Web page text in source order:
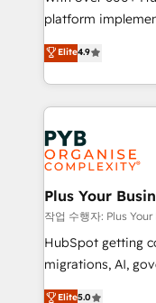
marketing
to your needs and
certifications, we
Canadian
Accreditations.
services are
platform
Elite Solutions
migrate,
in high-impact
onboarding from
Zoho, Pardot,
WordPress and
systems into
architectures that
performance. - Multi-object CRM migration, cleanup,
and
integrations
Elite4.9
Plus Your
작업 수행자: Plus Your
HubSpot getting
migrations, AI, governance.
complexity, so
Elite5.0